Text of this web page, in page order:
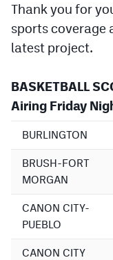
Thank you for
sports coverage
latest project.
BASKETBALL
Airing Friday
BURLINGTON
BRUSH-FORT
MORGAN
CANON CITY-
PUEBLO
CANON CITY